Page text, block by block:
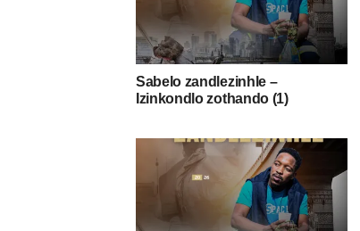
Sabelo zandlezinhle –
Izinkondlo zothando (1)